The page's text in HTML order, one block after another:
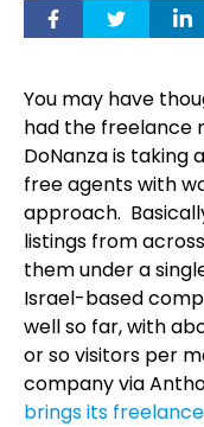
You may have
had the freelance
DoNanza is
free agents with
approach.
listings from
them under a
Israel-based
well so far, with
or so visitors per
company via
brings its